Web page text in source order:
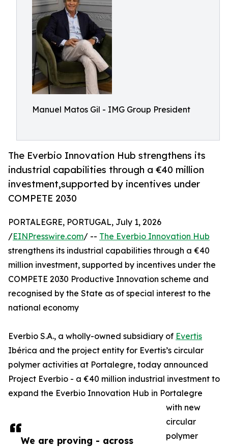
Manuel Matos Gil - IMG Group President
The Everbio Innovation Hub strengthens its
industrial capabilities through a €40 million
investment,supported by incentives under
COMPETE 2030
We are proving - across
PORTALEGRE, PORTUGAL, July 1, 2026
/EINPresswire.com/ -- The Everbio Innovation Hub
strengthens its industrial capabilities through a €40
million investment, supported by incentives under the
COMPETE 2030 Productive Innovation scheme and
recognised by the State as of special interest to the
national economy
Everbio S.A., a wholly-owned subsidiary of Evertis
Ibérica and the project entity for Evertis’s circular
polymer activities at Portalegre, today announced
Project Everbio - a €40 million industrial investment to
expand the Everbio Innovation Hub in Portalegre
with new
circular
polymer